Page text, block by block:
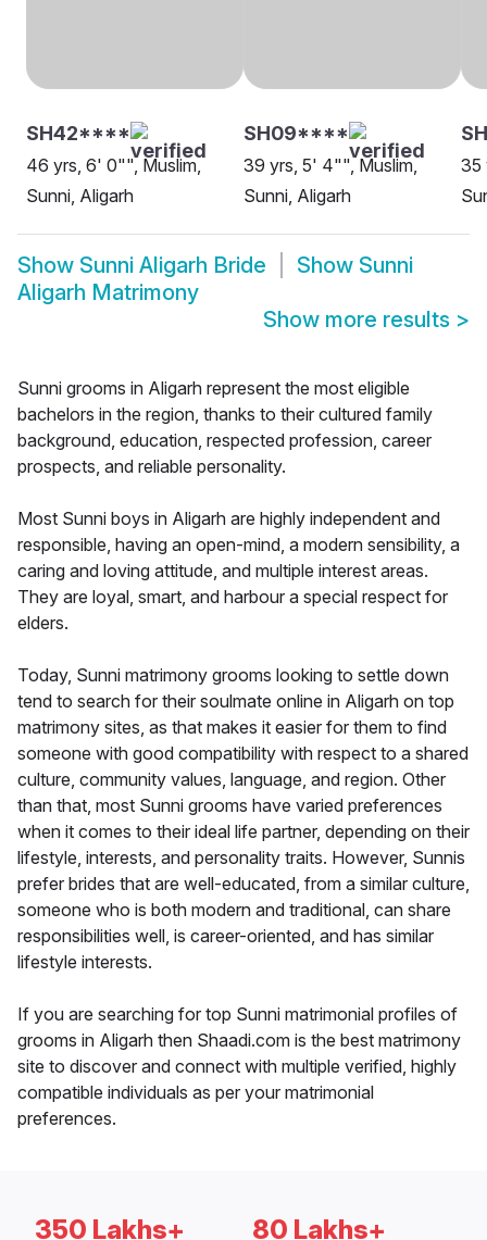
SH42****
46 yrs, 6' 0"", Muslim,
Sunni, Aligarh
SH09****
39 yrs, 5' 4"", Muslim,
Sunni, Aligarh
35
Show Sunni Aligarh Bride Show Sunni
Aligarh Matrimony
Show more results >
Sunni grooms in Aligarh represent the most eligible
bachelors in the region, thanks to their cultured family
background, education, respected profession, career
prospects, and reliable personality.
Most Sunni boys in Aligarh are highly independent and
responsible, having an open-mind, a modern sensibility, a
caring and loving attitude, and multiple interest areas.
They are loyal, smart, and harbour a special respect for
elders.
Today, Sunni matrimony grooms looking to settle down
tend to search for their soulmate online in Aligarh on top
matrimony sites, as that makes it easier for them to find
someone with good compatibility with respect to a shared
culture, community values, language, and region. Other
than that, most Sunni grooms have varied preferences
when it comes to their ideal life partner, depending on their
lifestyle, interests, and personality traits. However, Sunnis
prefer brides that are well-educated, from a similar culture,
someone who is both modern and traditional, can share
responsibilities well, is career-oriented, and has similar
lifestyle interests.
If you are searching for top Sunni matrimonial profiles of
grooms in Aligarh then Shaadi.com is the best matrimony
site to discover and connect with multiple verified, highly
compatible individuals as per your matrimonial
preferences.
350 Lakhs+ 80 Lakhs+